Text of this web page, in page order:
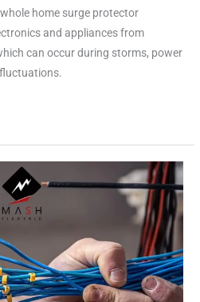
home surge protector
and appliances from
can occur during storms, power